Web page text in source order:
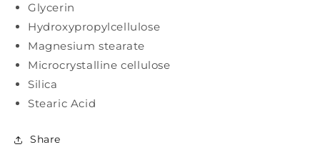
Glycerin
Hydroxypropylcellulose
Magnesium stearate
Microcrystalline cellulose
Silica
Stearic Acid
Share